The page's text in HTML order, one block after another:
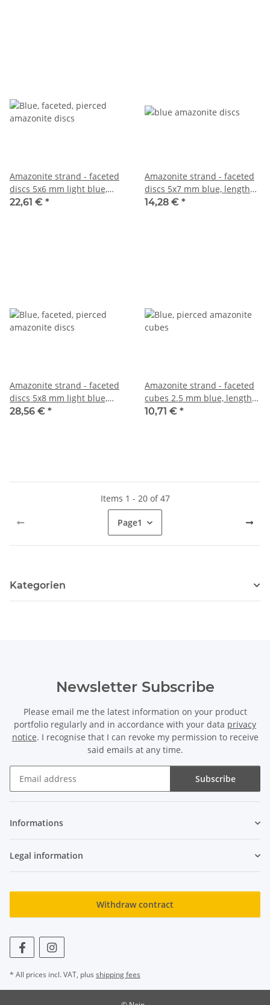
Amazonite strand - faceted
discs 5x6 mm light blue,
length 39 cm /6259
22,61 € *
Amazonite strand - faceted
discs 5x7 mm blue, length
38 cm /4453
14,28 € *
Amazonite strand - faceted
discs 5x8 mm light blue,
length 38 cm /6264
28,56 € *
Amazonite strand - faceted
cubes 2.5 mm blue, length
39 cm /3886
10,71 € *
Items 1 - 20 of 47
Page1
Kategorien
Newsletter Subscribe
Please email me the latest information on your product
portfolio regularly and in accordance with your data privacy
notice. I recognise that I can revoke my permission to receive
said emails at any time.
Subscribe
Informations
Legal information
Withdraw contract
* All prices incl. VAT, plus shipping fees